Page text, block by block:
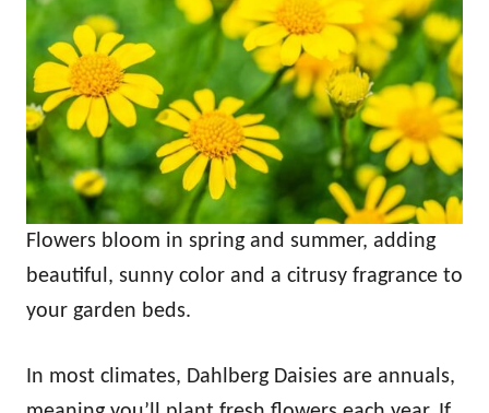
Flowers bloom in spring and summer, adding
beautiful, sunny color and a citrusy fragrance to
your garden beds.
In most climates, Dahlberg Daisies are annuals,